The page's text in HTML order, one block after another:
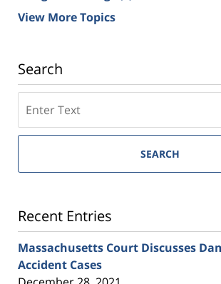
View More Topics
Search
SEARCH
Recent Entries
Massachusetts Court Discusses
Accident Cases